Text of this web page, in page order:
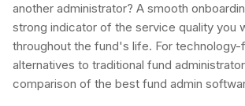
another administrator? A smooth
strong indicator of the service quality you
throughout the fund's life. For
alternatives to traditional fund
comparison of the best fund admin